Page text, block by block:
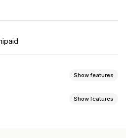
Show features
Show features